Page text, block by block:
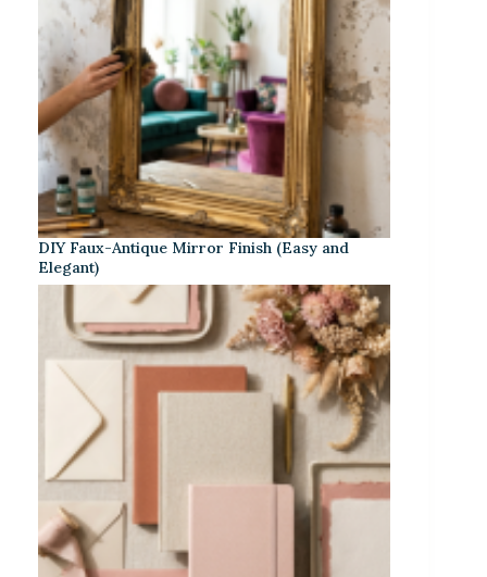
DIY Faux-Antique Mirror Finish (Easy and
Elegant)